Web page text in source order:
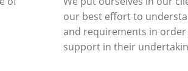
our best effort to
and requirements in
support in their